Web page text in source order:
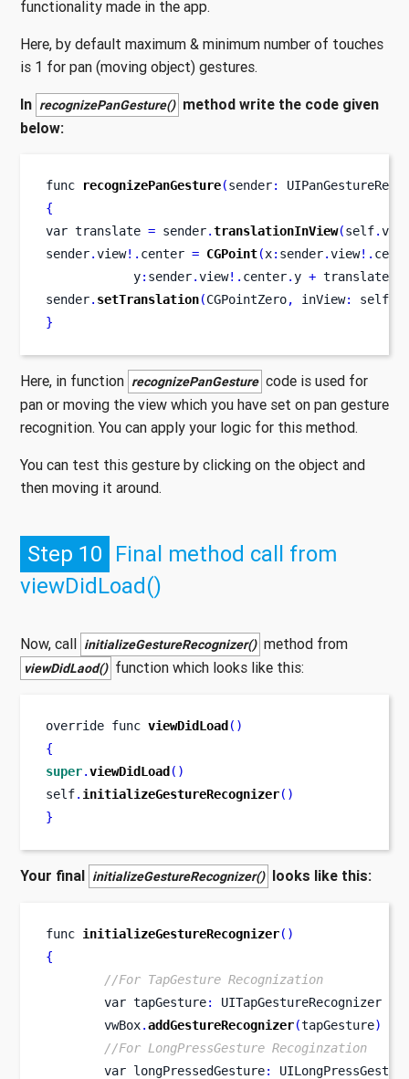
functionality made in the app.
Here, by default maximum & minimum number of touches
is 1 for pan (moving object) gestures.
In recognizePanGesture() method write the code given
below:
func recognizePanGesture(sender:
{
var translate = sender.translationInView(self.
sender.view!. center = CGPoint(x: sender.view!.
            y
: sender.view!. center.y + translate
sender. setTranslation(CGPointZero, inView: self
}
Here, in function recognizePanGesture code is used for
pan or moving the view which you have set on pan gesture
recognition. You can apply your logic for this method.
You can test this gesture by clicking on the object and
then moving it around.
Step 10 Final method call from
viewDidLoad()
Now, call initializeGestureRecognizer() method from
viewDidLaod() function which looks like this:
override func viewDidLoad ()
{
super.viewDidLoad ()
self. initializeGestureRecognizer()
}
Your final initializeGestureRecognizer() looks like this:
func initializeGestureRecognizer()
{
//For TapGesture Recognization
var tapGesture: UITapGestureRecognizer
        vwBox
.addGestureRecognizer(tapGesture)
//For LongPressGesture Recoginzation
var longPressedGesture: